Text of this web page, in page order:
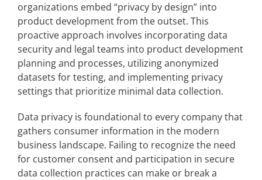
organizations embed “privacy by design” into
product development from the outset. This
proactive approach involves incorporating data
security and legal teams into product development
planning and processes, utilizing anonymized
datasets for testing, and implementing privacy
settings that prioritize minimal data collection.
Data privacy is foundational to every company that
gathers consumer information in the modern
business landscape. Failing to recognize the need
for customer consent and participation in secure
data collection practices can make or break a